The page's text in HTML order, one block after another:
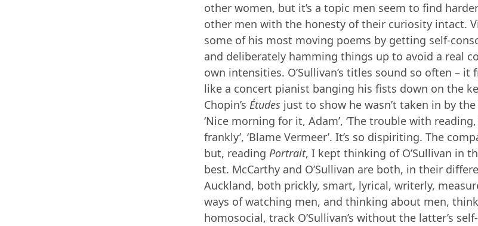
other women, but it’s a topic men seem to find
other men with the honesty of their curiosity intact.
some of his most moving poems by getting self-
and deliberately hamming things up to avoid a real
own intensities. O’Sullivan’s titles sound so often – it
like a concert pianist banging his fists down on the
Chopin’s Études just to show he wasn’t taken in by the
‘Nice morning for it, Adam’, ‘The trouble with reading,
frankly’, ‘Blame Vermeer’. It’s so dispiriting. The
but, reading Portrait, I kept thinking of O’Sullivan in
best. McCarthy and O’Sullivan are both, in their
Auckland, both prickly, smart, lyrical, writerly,
ways of watching men, and thinking about men,
homosocial, track O’Sullivan’s without the latter’s